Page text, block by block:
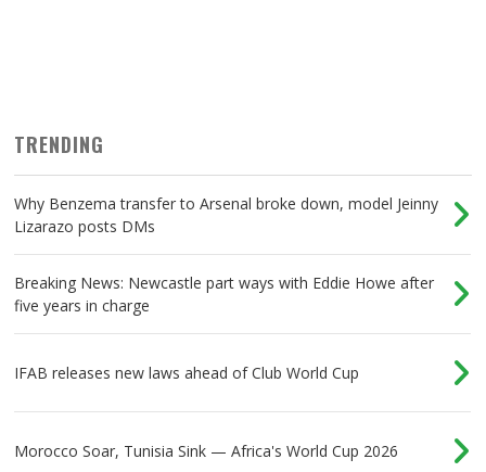
TRENDING
Why Benzema transfer to Arsenal broke down, model Jeinny
Lizarazo posts DMs
Breaking News: Newcastle part ways with Eddie Howe after
five years in charge
IFAB releases new laws ahead of Club World Cup
Morocco Soar, Tunisia Sink — Africa's World Cup 2026